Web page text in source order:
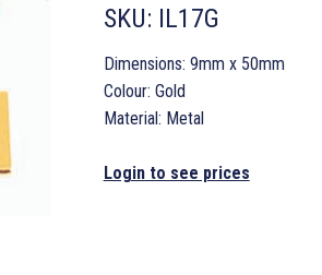
SKU: IL17G
Dimensions: 9mm x 50mm
Colour: Gold
Material: Metal
Login to see prices